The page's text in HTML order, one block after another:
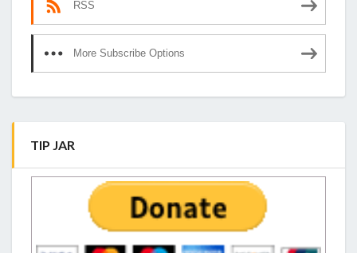
RSS
More Subscribe Options
TIP JAR